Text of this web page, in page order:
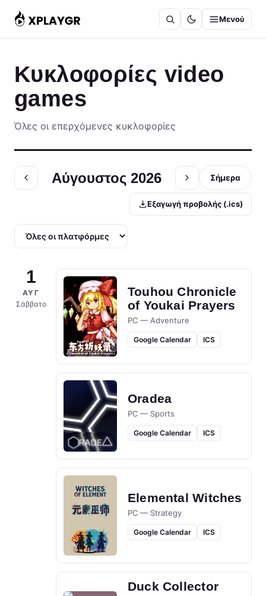
Μετάβαση
στο
περιεχόμενο
Μενού
Κυκλοφορίες video
games
Όλες οι επερχόμενες κυκλοφορίες
Αύγουστος 2026 Σήμερα
Εξαγωγή προβολής (.ics)
1
ΑΥΓ
Σάββατο
Touhou Chronicle
of Youkai Prayers
PC — Adventure
Google Calendar ICS
Oradea
PC — Sports
Google Calendar ICS
Elemental Witches
PC — Strategy
Google Calendar ICS
Duck Collector